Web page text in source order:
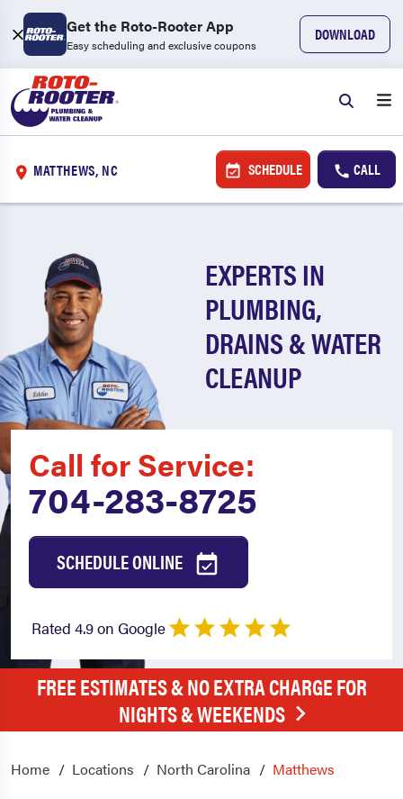
Get the Roto-Rooter App
Easy scheduling and exclusive coupons
DOWNLOAD
MATTHEWS, NC SCHEDULE CALL
EXPERTS IN
PLUMBING,
DRAINS & WATER
CLEANUP
Call for Service:
704-283-8725
SCHEDULE ONLINE
Rated 4.9 on Google
FREE ESTIMATES & NO EXTRA CHARGE FOR
NIGHTS & WEEKENDS
Home Locations North Carolina Matthews